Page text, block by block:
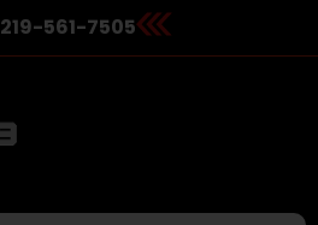
219-561-7505